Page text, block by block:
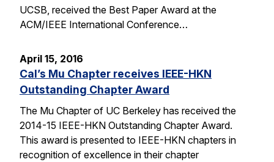
UCSB, received the Best Paper Award at the
ACM/IEEE International Conference…
April 15, 2016
Cal’s Mu Chapter receives IEEE-HKN
Outstanding Chapter Award
The Mu Chapter of UC Berkeley has received the
2014-15 IEEE-HKN Outstanding Chapter Award.
This award is presented to IEEE-HKN chapters in
recognition of excellence in their chapter